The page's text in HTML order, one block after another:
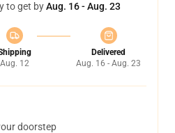
to get byAug. 16 - Aug. 23
Aug. 12
Delivered
Aug. 16 - Aug. 23
doorstep